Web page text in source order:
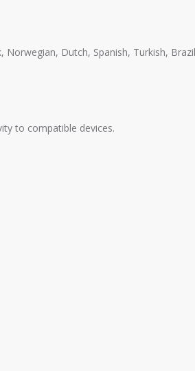
Norwegian, Dutch, Spanish, Turkish,
to compatible devices.